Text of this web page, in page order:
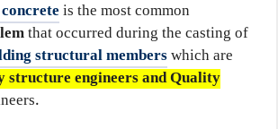
is the most common
that occurred during the casting of
structural memberswhich are
structure engineers and Quality